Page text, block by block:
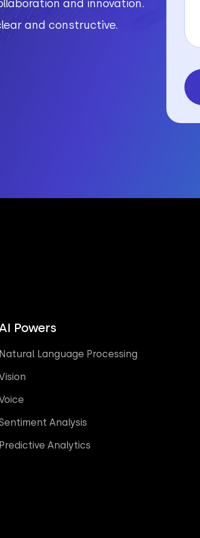
and innovation.
and constructive.
Powers
Natural Language Processing
Analysis
Predictive Analytics